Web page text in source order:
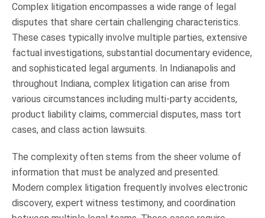
Complex litigation encompasses a wide range of legal
disputes that share certain challenging characteristics.
These cases typically involve multiple parties, extensive
factual investigations, substantial documentary evidence,
and sophisticated legal arguments. In Indianapolis and
throughout Indiana, complex litigation can arise from
various circumstances including multi-party accidents,
product liability claims, commercial disputes, mass tort
cases, and class action lawsuits.
The complexity often stems from the sheer volume of
information that must be analyzed and presented.
Modern complex litigation frequently involves electronic
discovery, expert witness testimony, and coordination